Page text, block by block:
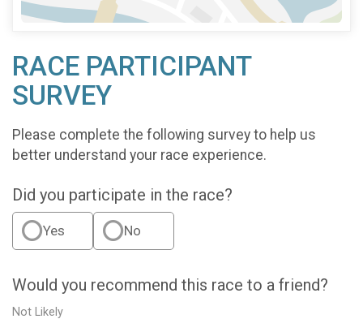
RACE PARTICIPANT
SURVEY
Please complete the following survey to help us
better understand your race experience.
Did you participate in the race?
Yes No
Would you recommend this race to a friend?
Not Likely